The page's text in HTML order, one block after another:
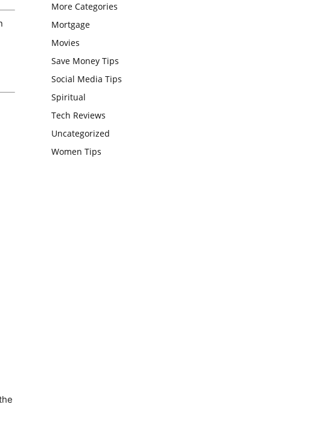
More Categories
Mortgage
Movies
Save Money Tips
Social Media Tips
Spiritual
Tech Reviews
Uncategorized
Women Tips